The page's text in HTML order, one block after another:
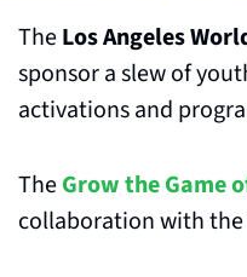
The Los Angeles
sponsor a slew of
activations and
The Grow the Game
collaboration with the